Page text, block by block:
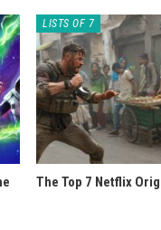
LISTS OF 7
The Top 7 Netflix